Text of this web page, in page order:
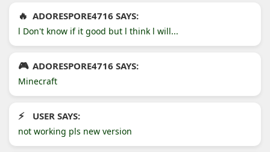
ADORESPORE4716 SAYS:
l Don't know if it good but l think l will...
ADORESPORE4716 SAYS:
Minecraft
USER SAYS:
not working pls new version